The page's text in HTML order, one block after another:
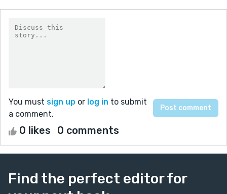
You must sign up or log in to submit
a comment.
0 likes 0 comments
Find the perfect editor for